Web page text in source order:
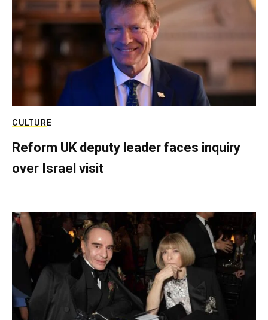
CULTURE
Reform UK deputy leader faces inquiry
over Israel visit